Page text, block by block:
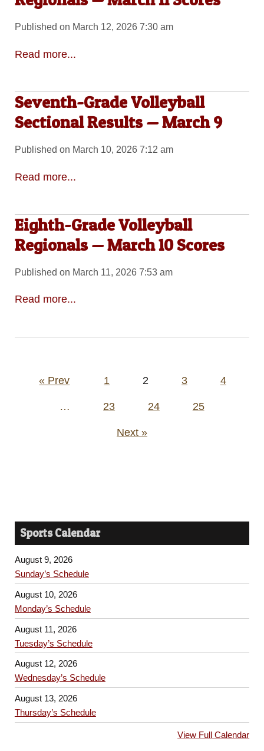
Published on March 12, 2026 7:30 am
Read more...
Seventh-Grade Volleyball
Sectional Results — March 9
Published on March 10, 2026 7:12 am
Read more...
Eighth-Grade Volleyball
Regionals — March 10 Scores
Published on March 11, 2026 7:53 am
Read more...
Posts« Prev 1 2 3 4
… 23 24 25
Next »
Sports Calendar
August 9, 2026
Sunday’s Schedule
August 10, 2026
Monday’s Schedule
August 11, 2026
Tuesday’s Schedule
August 12, 2026
Wednesday’s Schedule
August 13, 2026
Thursday’s Schedule
View Full Calendar